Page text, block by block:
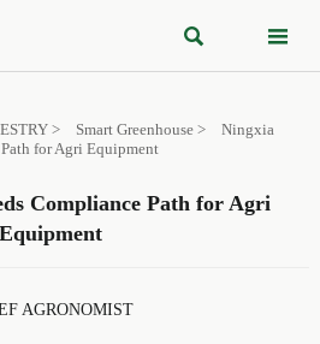
 
> Smart Greenhouse>
Ningxia
for Agri Equipment
Compliance Path for Agri
Equipment
AGRONOMIST